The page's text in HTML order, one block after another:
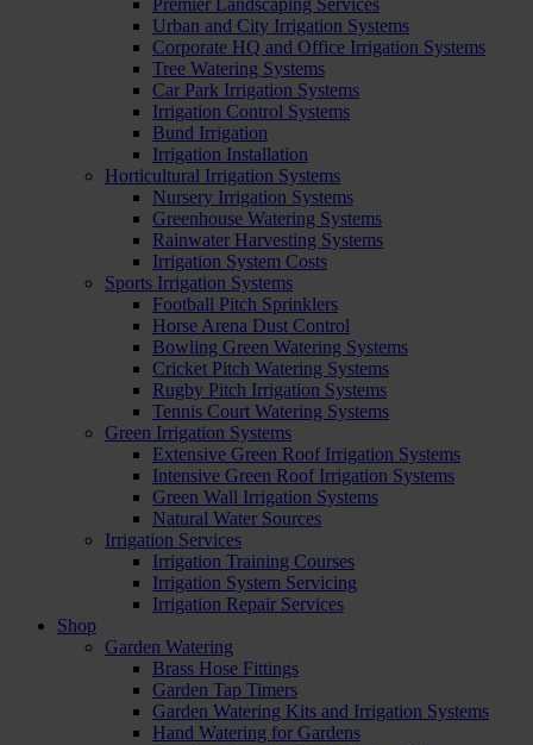
Premier Landscaping Services
Urban and City Irrigation Systems
Corporate HQ and Office Irrigation Systems
Tree Watering Systems
Car Park Irrigation Systems
Irrigation Control Systems
Bund Irrigation
Irrigation Installation
Horticultural Irrigation Systems
Nursery Irrigation Systems
Greenhouse Watering Systems
Rainwater Harvesting Systems
Irrigation System Costs
Sports Irrigation Systems
Football Pitch Sprinklers
Horse Arena Dust Control
Bowling Green Watering Systems
Cricket Pitch Watering Systems
Rugby Pitch Irrigation Systems
Tennis Court Watering Systems
Green Irrigation Systems
Extensive Green Roof Irrigation Systems
Intensive Green Roof Irrigation Systems
Green Wall Irrigation Systems
Natural Water Sources
Irrigation Services
Irrigation Training Courses
Irrigation System Servicing
Irrigation Repair Services
Shop
Garden Watering
Brass Hose Fittings
Garden Tap Timers
Garden Watering Kits and Irrigation Systems
Hand Watering for Gardens